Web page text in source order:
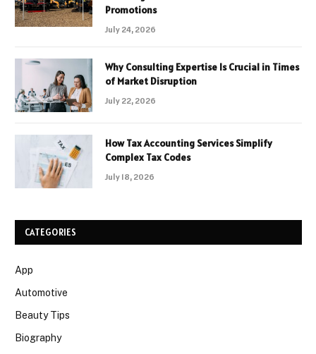
Promotions
July 24, 2026
Why Consulting Expertise Is Crucial in Times
of Market Disruption
July 22, 2026
How Tax Accounting Services Simplify
Complex Tax Codes
July 18, 2026
CATEGORIES
App
Automotive
Beauty Tips
Biography